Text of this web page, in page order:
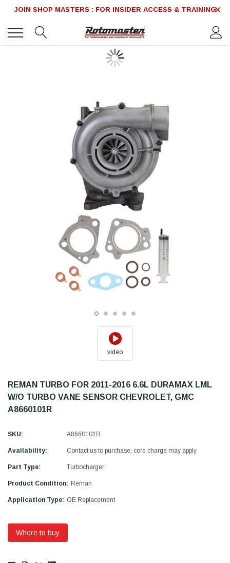
JOIN SHOP MASTERS : FOR INSIDER ACCESS & TRAINING
video
REMAN TURBO FOR 2011-2016 6.6L DURAMAX LML
W/O TURBO VANE SENSOR CHEVROLET, GMC
A8660101R
SKU: A8660101R
Availability: Contact us to purchase; core charge may apply
Part Type: Turbocharger
Product Condition: Reman
Application Type: OE Replacement
Where to buy